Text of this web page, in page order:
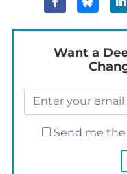
Want a
Send me